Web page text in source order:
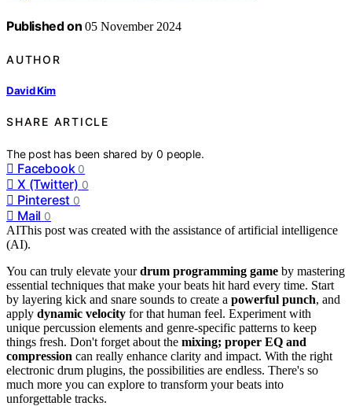
Published on 05 November 2024
AUTHOR
David Kim
SHARE ARTICLE
The post has been shared by0 people.
Facebook 0
X (Twitter) 0
Pinterest 0
Mail 0
AIThis post was created with the assistance of artificial intelligence
(AI).
You can truly elevate yourdrum programming game by mastering
essential techniques that make your beats hit hard every time. Start
by layering kick and snare sounds to create a powerful punch, and
apply dynamic velocity for that human feel. Experiment with
unique percussion elements and genre-specific patterns to keep
things fresh. Don't forget about the mixing; proper EQ and
compression can really enhance clarity and impact. With the right
electronic drum plugins, the possibilities are endless. There's so
much more you can explore to transform your beats into
unforgettable tracks.